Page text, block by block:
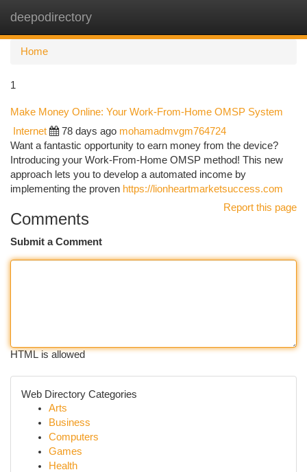
deepodirectory
Home
1
Make Money Online: Your Work-From-Home OMSP System
Internet 78 days ago mohamadmvgm764724
Want a fantastic opportunity to earn money from the device?
Introducing your Work-From-Home OMSP method! This new
approach lets you to develop a automated income by
implementing the proven https://lionheartmarketsuccess.com
Report this page
Comments
Submit a Comment
HTML is allowed
Web Directory Categories
Arts
Business
Computers
Games
Health